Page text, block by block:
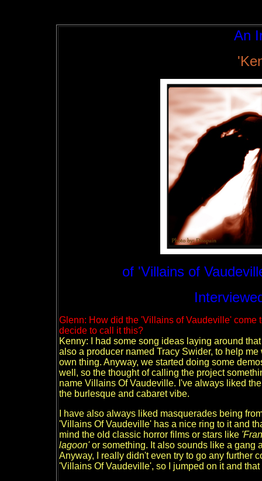
An
of 'Villains of
Glenn: How did the 'Villains of Vaudeville' come
decide to call it this?
Kenny: I had some song ideas laying around
also a producer named Tracy Swider, to help
own thing. Anyway, we started doing some
well, so the thought of calling the project
name Villains Of Vaudeville. I've always liked
the burlesque and cabaret vibe.
I have also always liked masquerades being
'Villains Of Vaudeville' has a nice ring to it and
mind the old classic horror films or stars like
lagoon'or something. It also sounds like a gang
Anyway, I really didn't even try to go any further
'Villains Of Vaudeville', so I jumped on it and that